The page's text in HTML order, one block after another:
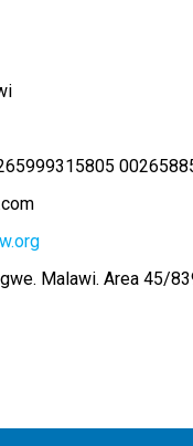
Malawi. Area 45/